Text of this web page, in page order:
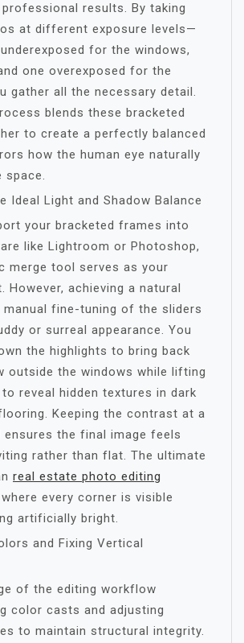
results. By taking
at different exposure levels—
for the windows,
one overexposed for the
gather all the necessary detail.
blends these bracketed
to create a perfectly balanced
how the human eye naturally
space.
Ideal Light and Shadow Balance
your bracketed frames into
like Lightroom or Photoshop,
merge tool serves as your
However, achieving a natural
manual fine-tuning of the sliders
or surreal appearance. You
the highlights to bring back
outside the windows while lifting
reveal hidden textures in dark
Keeping the contrast at a
the final image feels
rather than flat. The ultimate
real estate photo editing
where every corner is visible
artificially bright.
and Fixing Vertical
of the editing workflow
color casts and adjusting
to maintain structural integrity.